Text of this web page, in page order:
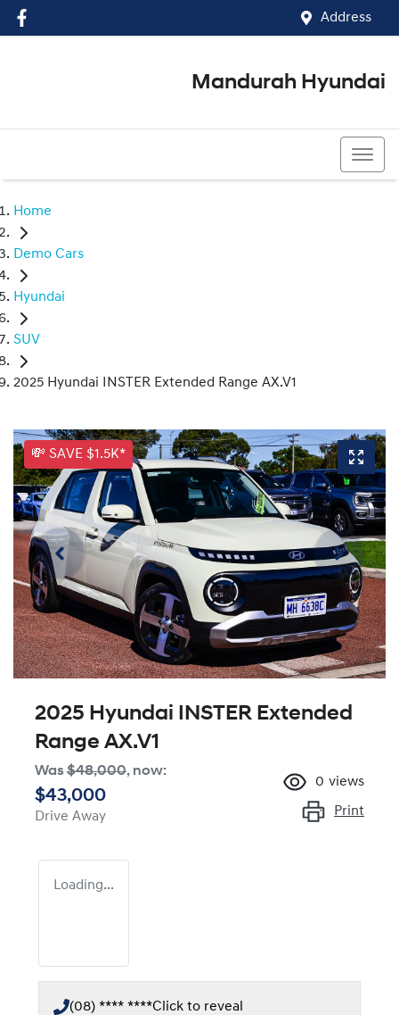
Address
Mandurah Hyundai
Home
Demo Cars
Hyundai
SUV
2025 Hyundai INSTER Extended Range AX.V1
💸 SAVE $1.5K*
2025 Hyundai INSTER Extended
Range AX.V1
Was$48,000, now:
$43,000
Drive Away
0 views
Print
Loading...
(08) **** ****Click to reveal